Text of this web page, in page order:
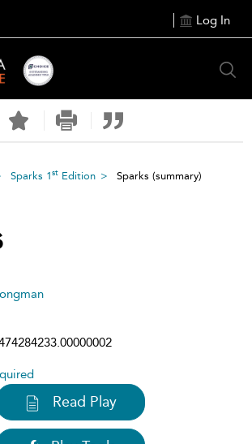
Log In
Sparks 1st Edition Sparks (summary)
Read Play